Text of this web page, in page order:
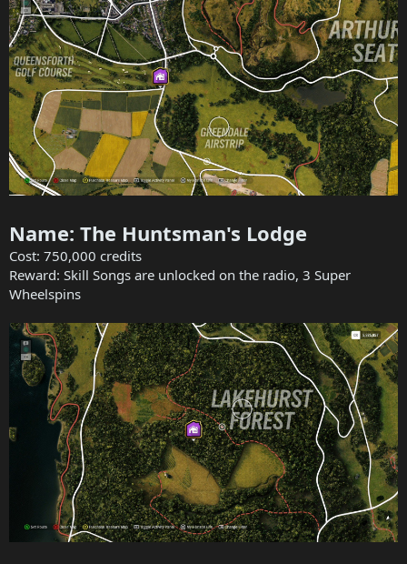
Name: The Huntsman's Lodge
Cost: 750,000 credits
Reward: Skill Songs are unlocked on the radio, 3 Super
Wheelspins